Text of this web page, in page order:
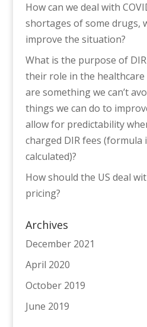
How can we deal with
shortages of some drugs,
improve the situation?
What is the purpose of
their role in the healthcare
are something we can’t
things we can do to
allow for predictability
charged DIR fees (formula
calculated)?
How should the US deal
pricing?
Archives
December 2021
April 2020
October 2019
June 2019